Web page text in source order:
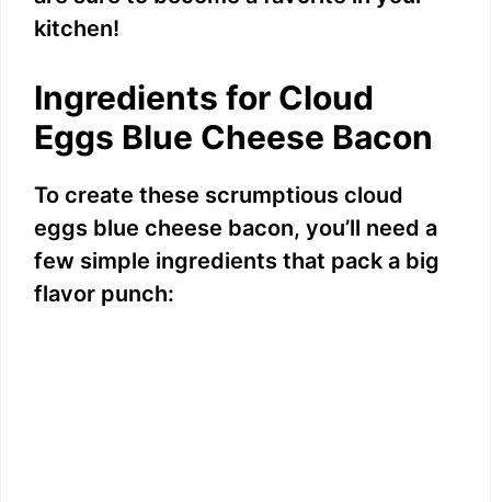
kitchen!
Ingredients for Cloud
Eggs Blue Cheese Bacon
To create these scrumptious cloud
eggs blue cheese bacon, you’ll need a
few simple ingredients that pack a big
flavor punch: